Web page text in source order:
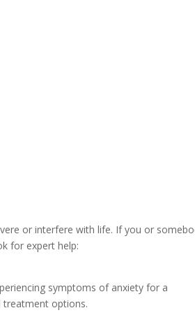
or interfere with life. If you or
for expert help:
symptoms of anxiety for a
treatment options.